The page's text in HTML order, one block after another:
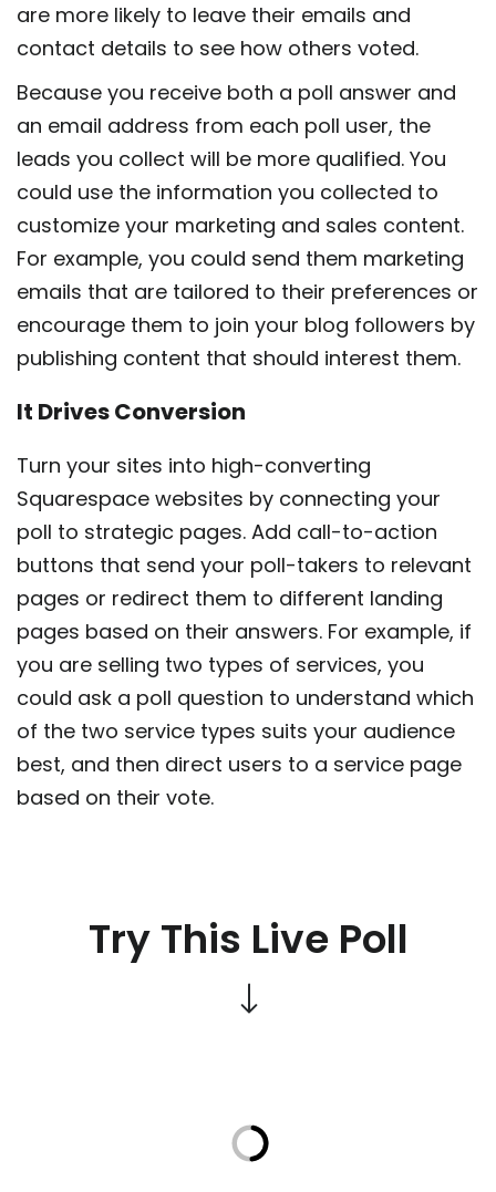
are more likely to leave their emails and
contact details to see how others voted.
Because you receive both a poll answer and
an email address from each poll user, the
leads you collect will be more qualified. You
could use the information you collected to
customize your marketing and sales content.
For example, you could send them marketing
emails that are tailored to their preferences or
encourage them to join your blog followers by
publishing content that should interest them.
It Drives Conversion
Turn your sites into high-converting
Squarespace websites by connecting your
poll to strategic pages. Add call-to-action
buttons that send your poll-takers to relevant
pages or redirect them to different landing
pages based on their answers. For example, if
you are selling two types of services, you
could ask a poll question to understand which
of the two service types suits your audience
best, and then direct users to a service page
based on their vote.
Try This Live Poll